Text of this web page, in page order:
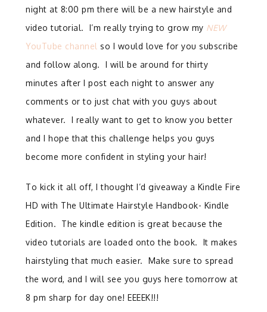
night at 8:00 pm there will be a new hairstyle and
video tutorial. I’m really trying to grow my NEW
YouTube channel so I would love for you subscribe
and follow along. I will be around for thirty
minutes after I post each night to answer any
comments or to just chat with you guys about
whatever. I really want to get to know you better
and I hope that this challenge helps you guys
become more confident in styling your hair!
To kick it all off, I thought I’d giveaway a Kindle Fire
HD with The Ultimate Hairstyle Handbook- Kindle
Edition. The kindle edition is great because the
video tutorials are loaded onto the book. It makes
hairstyling that much easier. Make sure to spread
the word, and I will see you guys here tomorrow at
8 pm sharp for day one! EEEEK!!!